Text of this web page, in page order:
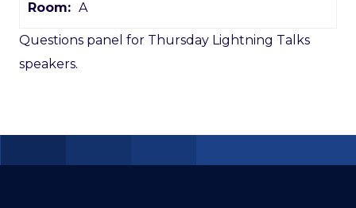
Room: A
Questions panel for Thursday Lightning Talks
speakers.